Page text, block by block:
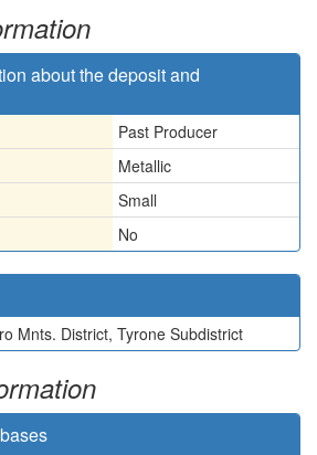
about the deposit and
Past Producer
Metallic
Small
No
Mnts. District, Tyrone Subdistrict